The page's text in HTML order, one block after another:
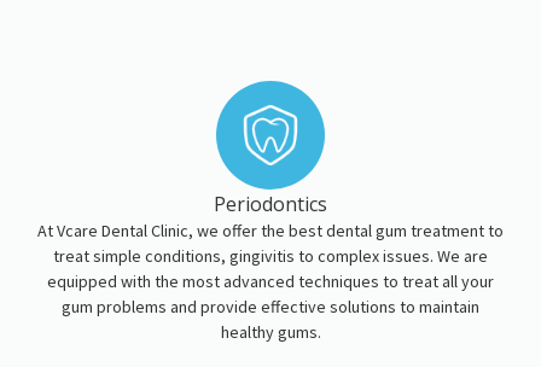
Periodontics
At Vcare Dental Clinic, we offer the best dental gum treatment to
treat simple conditions, gingivitis to complex issues. We are
equipped with the most advanced techniques to treat all your
gum problems and provide effective solutions to maintain
healthy gums.